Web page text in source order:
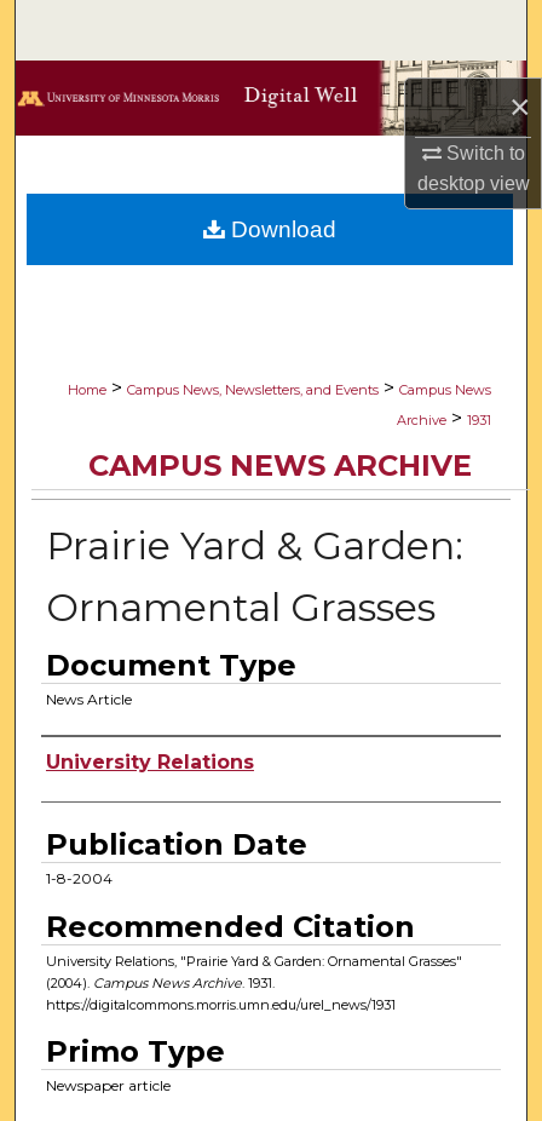
×
Switch to
desktopview
Browse Collections
Digital Commons Network™
Home > Campus News, Newsletters, and Events > Campus News
Archive > 1931
CAMPUS NEWS ARCHIVE
Prairie Yard & Garden:
Ornamental Grasses
Document Type
News Article
Authors
University Relations
Publication Date
1-8-2004
Recommended Citation
University Relations, "Prairie Yard & Garden: Ornamental Grasses"
(2004). Campus News Archive. 1931.
https://digitalcommons.morris.umn.edu/urel_news/1931
Primo Type
Newspaper article
Download